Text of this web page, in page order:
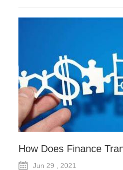
How Does Finance
Jun 29 , 2021